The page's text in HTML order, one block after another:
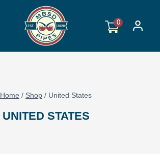
0
Home / Shop / United States
UNITED STATES